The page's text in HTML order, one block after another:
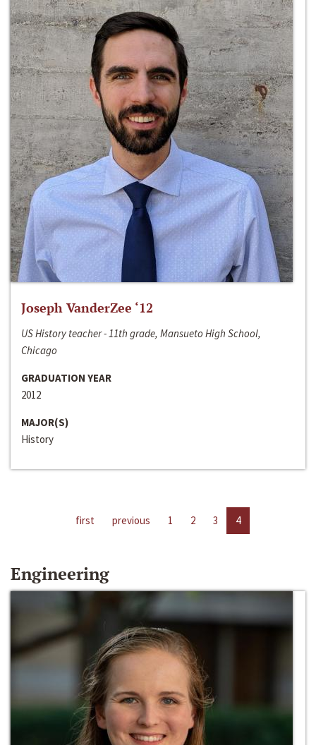
Joseph VanderZee ‘12
US History teacher - 11th grade, Mansueto High School,
Chicago
GRADUATION YEAR
2012
MAJOR(S)
History
first previous 1 2 3 4
Engineering